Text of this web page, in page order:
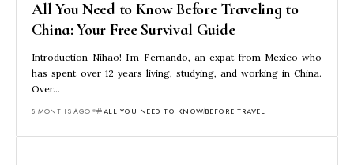
All You Need to Know Before Traveling to
China: Your Free Survival Guide
Introduction Nihao! I’m Fernando, an expat from Mexico who
has spent over 12 years living, studying, and working in China.
Over…
8 MONTHS AGO ALL YOU NEED TO KNOWBEFORE TRAVEL